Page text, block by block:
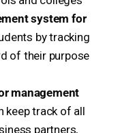
system for
by tracking
of their purpose
management
keep track of all
partners,